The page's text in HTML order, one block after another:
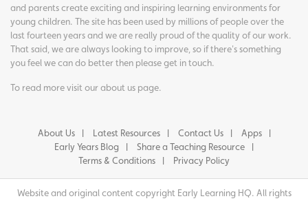
and parents create exciting and inspiring learning environments for
young children. The site has been used by millions of people over the
last fourteen years and we are really proud of the quality of our work.
That said, we are always looking to improve, so if there's something
you feel we can do better then please get in touch.
To read more visit ourabout us page.
About Us Latest Resources Contact Us
Apps
Early Years Blog
Share a Teaching Resource
Terms & Conditions
Privacy Policy
Website and original content copyright Early Learning HQ. All rights